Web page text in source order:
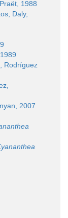
1988
Daly,
Rodríguez
2007